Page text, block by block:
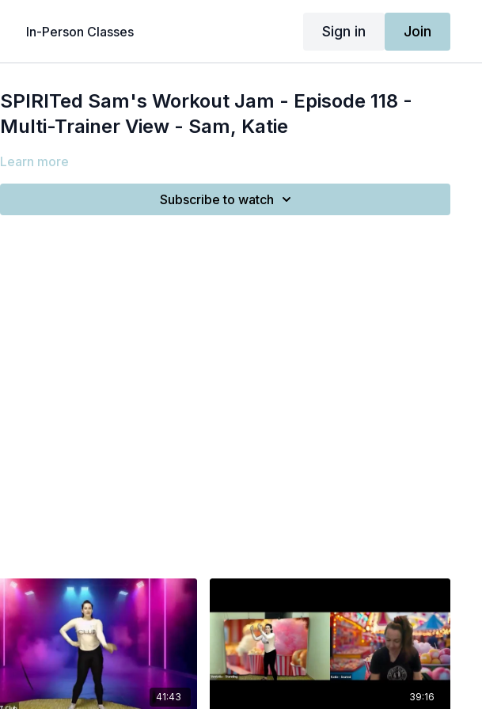
In-Person Classes Sign in Join
SPIRITed Sam's Workout Jam - Episode 118 -
Multi-Trainer View - Sam, Katie
Learn more
Subscribe to watch
41:43 39:16